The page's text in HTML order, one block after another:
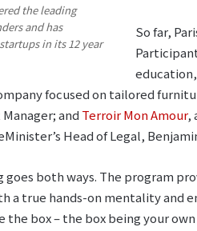
the leading
and has
in its 12 year
So far,
focused on tailored
and Terroir Mon Amour,
Head of Legal,
both ways. The program
a true hands-on mentality and
the box – the box being your